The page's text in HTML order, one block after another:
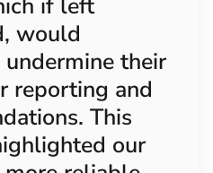
would
their
reporting and
This
our